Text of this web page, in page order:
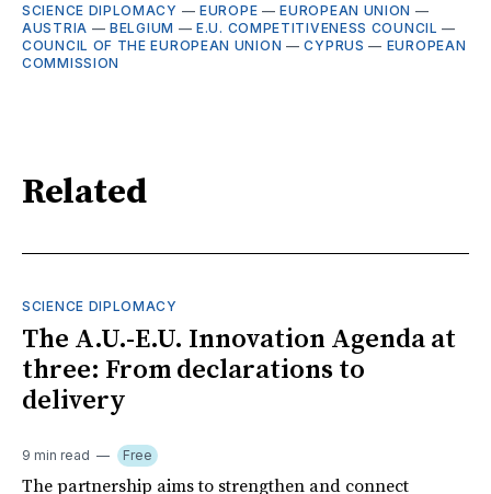
SCIENCE DIPLOMACY —EUROPE —EUROPEAN UNION —
AUSTRIA —BELGIUM —E.U. COMPETITIVENESS COUNCIL —
COUNCIL OF THE EUROPEAN UNION —CYPRUS — EUROPEAN
COMMISSION
Related
SCIENCE DIPLOMACY
The A.U.-E.U. Innovation Agenda at
three: From declarations to
delivery
9 min read Free
The partnership aims to strengthen and connect